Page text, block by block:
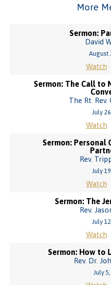
More
Sermon:
David
August
Watch
Sermon: The Call to
The Rt. Rev.
July
Watch
Sermon: Personal
Rev.
July
Watch
Sermon: The
Rev.
July
Watch
Sermon: How to
Rev. Dr.
July